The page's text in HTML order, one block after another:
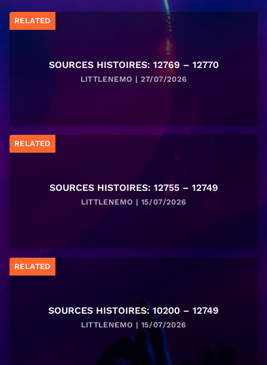
RELATED
SOURCES HISTOIRES: 12769 – 12770
LITTLENEMO | 27/07/2026
RELATED
SOURCES HISTOIRES: 12755 – 12749
LITTLENEMO | 15/07/2026
RELATED
SOURCES HISTOIRES: 10200 – 12749
LITTLENEMO | 15/07/2026